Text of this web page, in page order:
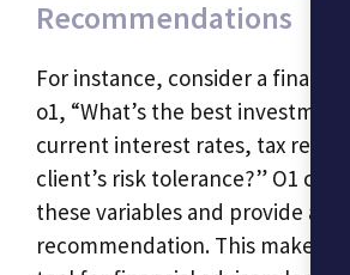
Recommendations
For instance, consider a
o1, “What’s the best investment
current interest rates, tax
client’s risk tolerance?” O1 can
these variables and provide a
recommendation. This makes it